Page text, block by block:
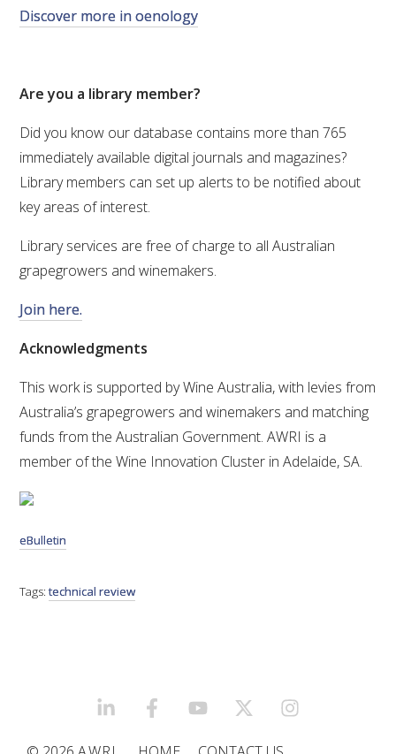
Discover more in oenology
Are you a library member?
Did you know our database contains more than 765
immediately available digital journals and magazines?
Library members can set up alerts to be notified about
key areas of interest.
Library services are free of charge to all Australian
grapegrowers and winemakers.
Join here.
Acknowledgments
This work is supported by Wine Australia, with levies from
Australia’s grapegrowers and winemakers and matching
funds from the Australian Government. AWRI is a
member of the Wine Innovation Cluster in Adelaide, SA.
eBulletin
Tags:technical review
LINKEDINFACEBOOKYOUTUBEX/TWITTER